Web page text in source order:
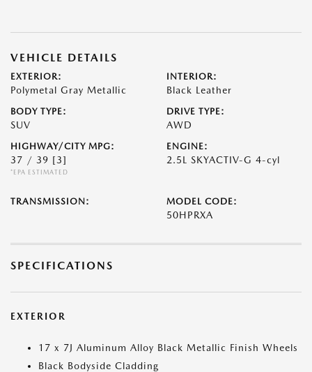
VEHICLE DETAILS
EXTERIOR:
Polymetal Gray Metallic
INTERIOR:
Black Leather
BODY TYPE:
SUV
DRIVE TYPE:
AWD
HIGHWAY/CITY MPG:
37 / 39 [3]
*EPA ESTIMATED
ENGINE:
2.5L SKYACTIV-G 4-cyl
TRANSMISSION: MODEL CODE:
50HPRXA
SPECIFICATIONS
EXTERIOR
17 x 7J Aluminum Alloy Black Metallic Finish Wheels
Black Bodyside Cladding